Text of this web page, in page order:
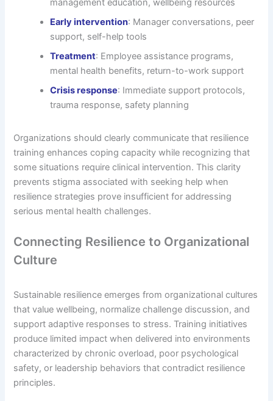
management education, wellbeing resources
Early intervention: Manager conversations, peer
support, self-help tools
Treatment: Employee assistance programs,
mental health benefits, return-to-work support
Crisis response: Immediate support protocols,
trauma response, safety planning
Organizations should clearly communicate that resilience
training enhances coping capacity while recognizing that
some situations require clinical intervention. This clarity
prevents stigma associated with seeking help when
resilience strategies prove insufficient for addressing
serious mental health challenges.
Connecting Resilience to Organizational
Culture
Sustainable resilience emerges from organizational cultures
that value wellbeing, normalize challenge discussion, and
support adaptive responses to stress. Training initiatives
produce limited impact when delivered into environments
characterized by chronic overload, poor psychological
safety, or leadership behaviors that contradict resilience
principles.